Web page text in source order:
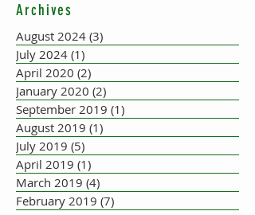
ACCORDION PLAYER AT
THE FLEADH
Archives
August 2024 (3)
July 2024 (1)
April 2020 (2)
January 2020 (2)
September 2019 (1)
August 2019 (1)
July 2019 (5)
April 2019 (1)
March 2019 (4)
February 2019 (7)